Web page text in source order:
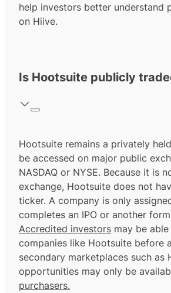
help investors better understand
on Hiive.
Is Hootsuite publicly
Hootsuite remains a privately
be accessed on major public
NASDAQ or NYSE. Because it is
exchange, Hootsuite does not
ticker. A company is only
completes an IPO or another
Accredited investors may be
companies like Hootsuite before
secondary marketplaces such as
opportunities may only be
purchasers.